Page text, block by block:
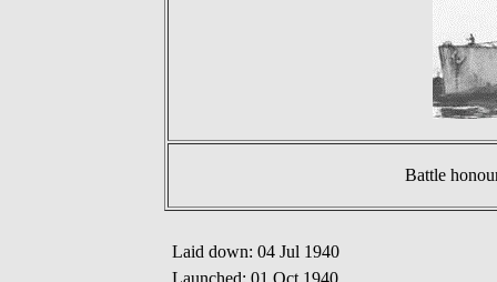
Battle
Laid down: 04 Jul 1940
Launched: 01 Oct 1940